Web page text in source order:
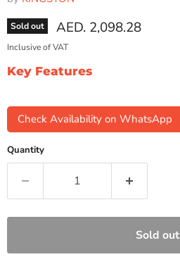
Sold out Current price
AED. 2,098.28
Inclusive of VAT
Key Features
Check Availability on WhatsApp
Quantity
Sold out